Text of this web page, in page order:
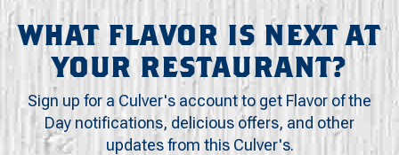
WHAT FLAVOR IS NEXT AT
YOUR RESTAURANT?
Sign up for a Culver's account to get Flavor of the
Day notifications, delicious offers, and other
updates from this Culver's.